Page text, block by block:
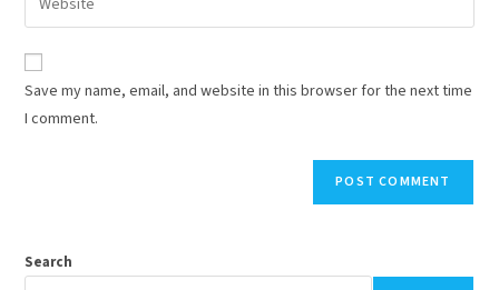
Save my name, email, and website in this browser for the next time
I comment.
Search